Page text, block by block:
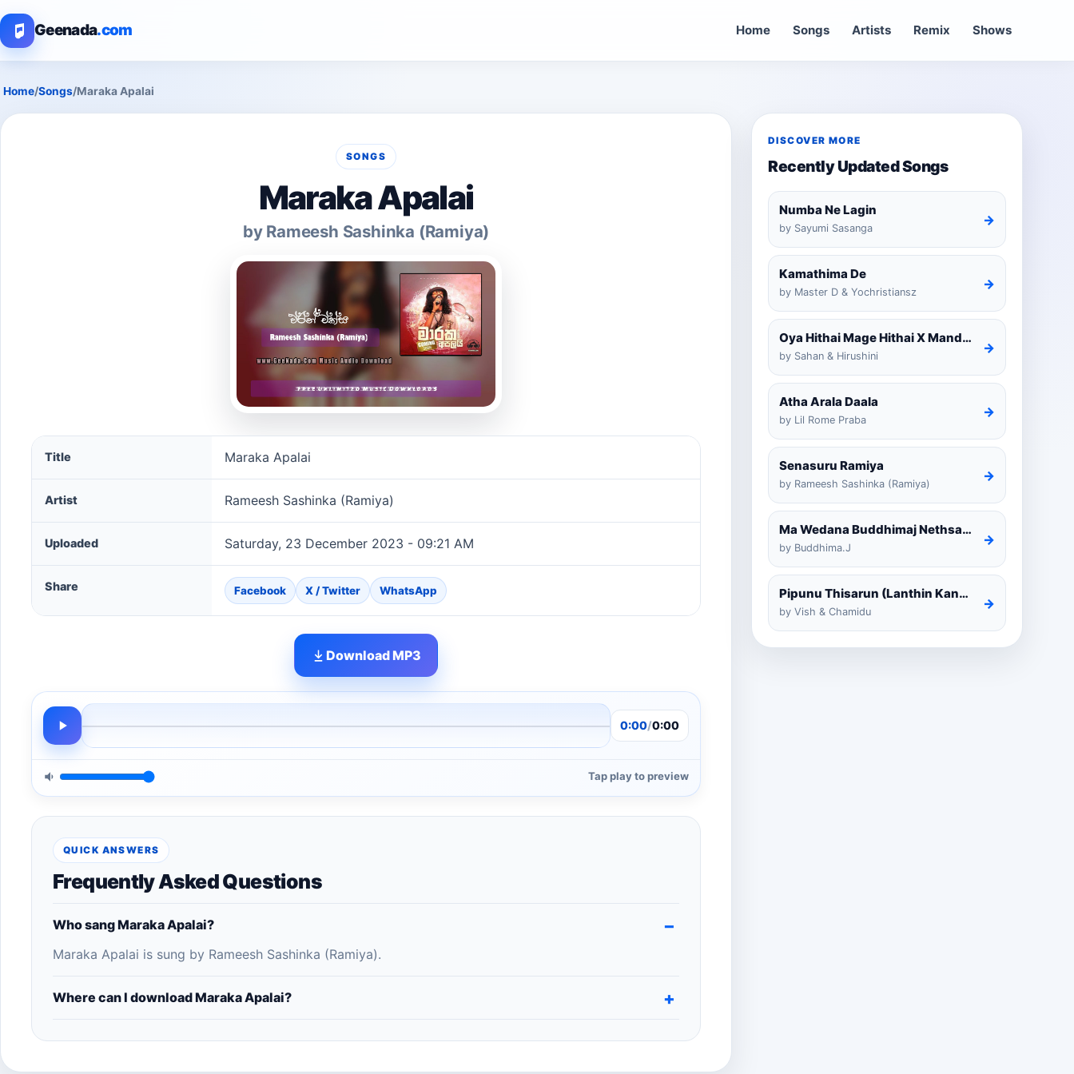
Geenada.com Home Songs Artists Remix Shows
Home/Songs/Maraka Apalai
SONGS
Maraka Apalai
by Rameesh Sashinka (Ramiya)
Maraka Apalai song information
Title Maraka Apalai
Artist Rameesh Sashinka (Ramiya)
Uploaded Saturday, 23 December 2023 - 09:21 AM
Share Facebook X / Twitter WhatsApp
Download MP3
0:00/0:00
Tap play to preview
QUICK ANSWERS
Frequently Asked Questions
Who sang Maraka Apalai?
Maraka Apalai is sung by Rameesh Sashinka (Ramiya).
Where can I download Maraka Apalai?
DISCOVER MORE
Recently Updated Songs
Numba Ne Lagin
by Sayumi Sasanga
→
Kamathima De
by Master D & Yochristiansz
→
Oya Hithai Mage Hithai X Mandaram Handawe Cover
by Sahan & Hirushini
→
Atha Arala Daala
by Lil Rome Praba
→
Senasuru Ramiya
by Rameesh Sashinka (Ramiya)
→
Ma Wedana Buddhimaj Nethsara Weragoda
by Buddhima.J
→
Pipunu Thisarun (Lanthin Kankariya) Tiktok
by Vish & Chamidu
→